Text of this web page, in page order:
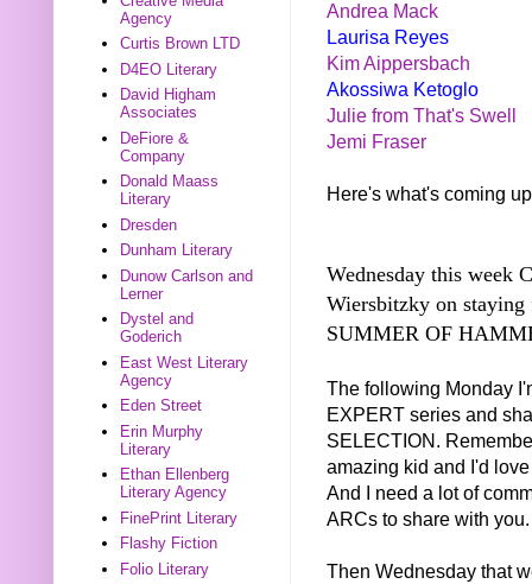
Andrea Mack
Laurisa Reyes
Kim Aippersbach
Akossiwa Ketoglo
Julie from That's Swell
Jemi Fraser
Here's what's coming
Wednesday this week
Wiersbitzky on staying
SUMMER OF
The following Monday
EXPERT series and
SELECTION.
amazing kid and I'd
And I need a lot of
ARCs to share with you.
Then Wednesday that
Agency
Curtis Brown LTD
D4EO Literary
David Higham
Associates
DeFiore &
Company
Donald Maass
Literary
Dresden
Dunham Literary
Dunow Carlson and
Lerner
Dystel and
Goderich
East West Literary
Agency
Eden Street
Erin Murphy
Literary
Ethan Ellenberg
Literary Agency
FinePrint Literary
Flashy Fiction
Folio Literary